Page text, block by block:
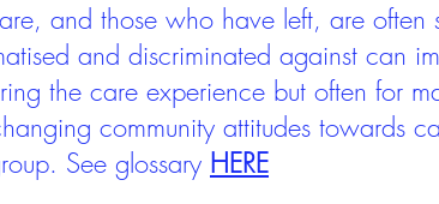
and those who have left, are often
and discriminated against can
the care experience but often for
community attitudes towards
See glossary HERE